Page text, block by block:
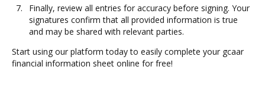
Finally, review all entries for accuracy before signing. Your
signatures confirm that all provided information is true
and may be shared with relevant parties.
Start using our platform today to easily complete your gcaar
financial information sheet online for free!